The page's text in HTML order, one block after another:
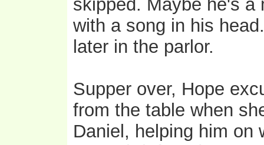
skipped. Maybe he's a
with a song in his
later in the parlor.
Supper over, Hope
from the table when
Daniel, helping him on